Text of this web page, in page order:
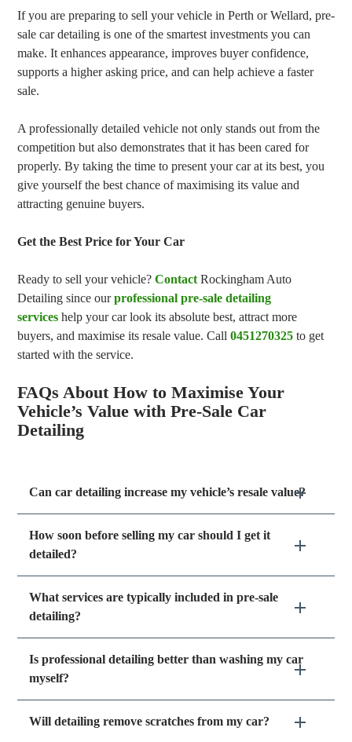
If you are preparing to sell your vehicle in Perth or Wellard, pre-
sale car detailing is one of the smartest investments you can
make. It enhances appearance, improves buyer confidence,
supports a higher asking price, and can help achieve a faster
sale.
A professionally detailed vehicle not only stands out from the
competition but also demonstrates that it has been cared for
properly. By taking the time to present your car at its best, you
give yourself the best chance of maximising its value and
attracting genuine buyers.
Get the Best Price for Your Car
Ready to sell your vehicle? Contact Rockingham Auto
Detailing since ourprofessional pre-sale detailing
services help your car look its absolute best, attract more
buyers, and maximise its resale value. Call 0451270325 to get
started with the service.
FAQs About How to Maximise Your
Vehicle’s Value with Pre-Sale Car
Detailing
Can car detailing increase my vehicle’s resale value?
How soon before selling my car should I get it
detailed?
What services are typically included in pre-sale
detailing?
Is professional detailing better than washing my car
myself?
Will detailing remove scratches from my car?